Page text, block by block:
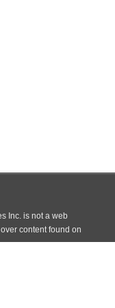
Inc. is not a web
content found on